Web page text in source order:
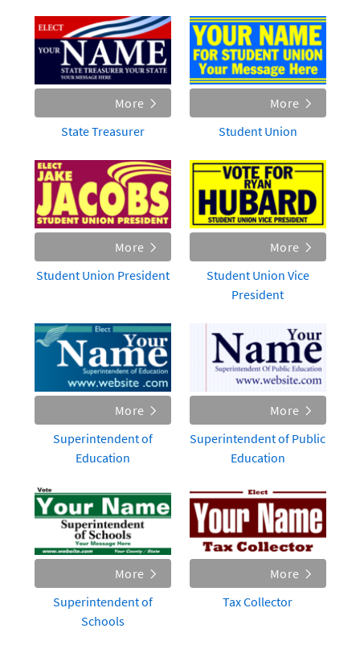
More
State Treasurer
More
Student Union
More
Student Union President
More
Student Union Vice
President
More
Superintendent of
Education
More
Superintendent of Public
Education
More
Superintendent of
Schools
More
Tax Collector